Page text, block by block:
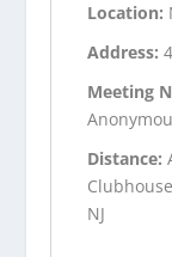
Location:
Address:
Meeting
Distance:
NJ